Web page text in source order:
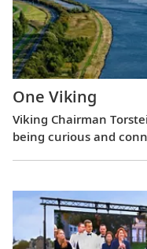
One Viking
Viking Chairman
being curious and